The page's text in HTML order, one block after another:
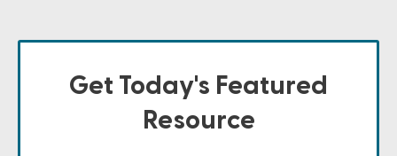
Get Today's Featured
Resource